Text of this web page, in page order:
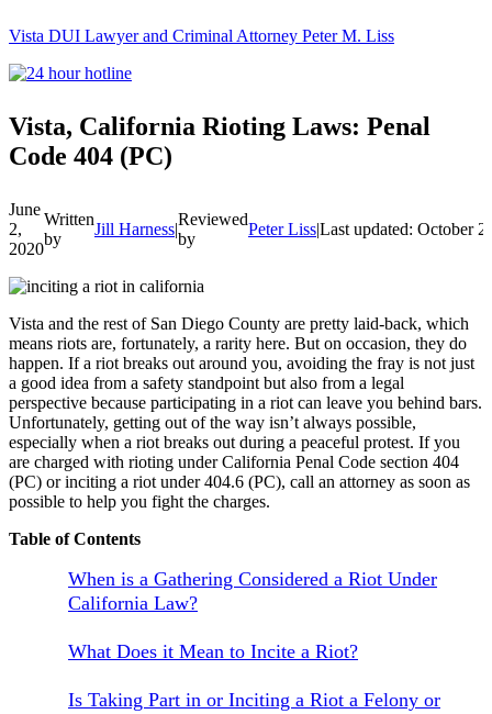
Vista DUI Lawyer and Criminal Attorney Peter M. Liss
Call
24-
Vista, California Rioting Laws: Penal
Code 404 (PC)
June
2,
2020
Written
by
Jill Harness|
Reviewed
by
Peter Liss|Last updated: October
Vista and the rest of San Diego County are pretty laid-back, which
means riots are, fortunately, a rarity here. But on occasion, they do
happen. If a riot breaks out around you, avoiding the fray is not just
a good idea from a safety standpoint but also from a legal
perspective because participating in a riot can leave you behind bars.
Unfortunately, getting out of the way isn’t always possible,
especially when a riot breaks out during a peaceful protest. If you
are charged with rioting under California Penal Code section 404
(PC) or inciting a riot under 404.6 (PC), call an attorney as soon as
possible to help you fight the charges.
Table of Contents
When is a Gathering Considered a Riot Under
California Law?
What Does it Mean to Incite a Riot?
Is Taking Part in or Inciting a Riot a Felony or